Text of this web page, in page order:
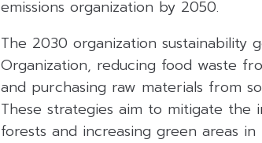
emissions organization by 2050.
The 2030 organization sustainability
Organization, reducing food waste
and purchasing raw materials from
These strategies aim to mitigate the
forests and increasing green areas